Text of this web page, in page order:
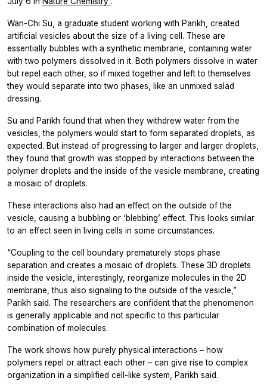
Wan-Chi Su, a graduate student working with Parikh, created
artificial vesicles about the size of a living cell. These are
essentially bubbles with a synthetic membrane, containing water
with two polymers dissolved in it. Both polymers dissolve in water
but repel each other, so if mixed together and left to themselves
they would separate into two phases, like an unmixed salad
dressing.
Su and Parikh found that when they withdrew water from the
vesicles, the polymers would start to form separated droplets, as
expected. But instead of progressing to larger and larger droplets,
they found that growth was stopped by interactions between the
polymer droplets and the inside of the vesicle membrane, creating
a mosaic of droplets.
These interactions also had an effect on the outside of the
vesicle, causing a bubbling or ‘blebbing’ effect. This looks similar
to an effect seen in living cells in some circumstances.
“Coupling to the cell boundary prematurely stops phase
separation and creates a mosaic of droplets. These 3D droplets
inside the vesicle, interestingly, reorganize molecules in the 2D
membrane, thus also signaling to the outside of the vesicle,”
Parikh said. The researchers are confident that the phenomenon
is generally applicable and not specific to this particular
combination of molecules.
The work shows how purely physical interactions – how
polymers repel or attract each other – can give rise to complex
organization in a simplified cell-like system, Parikh said.